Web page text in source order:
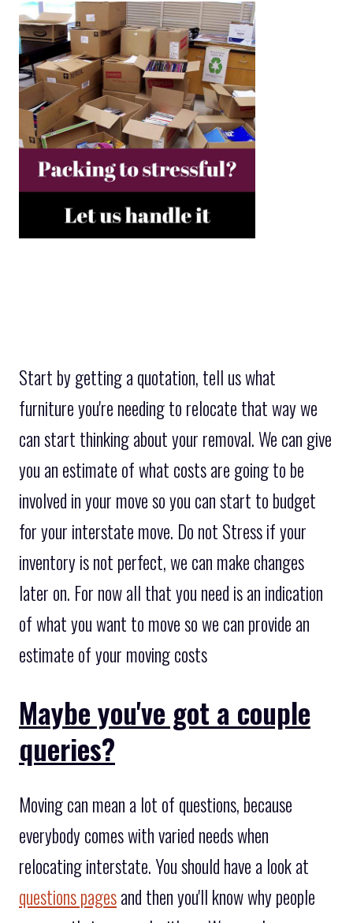
Start by getting a quotation, tell us what
furniture you're needing to relocate that way we
can start thinking about your removal. We can give
you an estimate of what costs are going to be
involved in your move so you can start to budget
for your interstate move. Do not Stress if your
inventory is not perfect, we can make changes
later on. For now all that you need is an indication
of what you want to move so we can provide an
estimate of your moving costs
Maybe you've got a couple
queries?
Moving can mean a lot of questions, because
everybody comes with varied needs when
relocating interstate. You should have a look at
questions pagesand then you'll know why people